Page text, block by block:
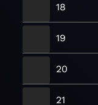
18
19
20
21